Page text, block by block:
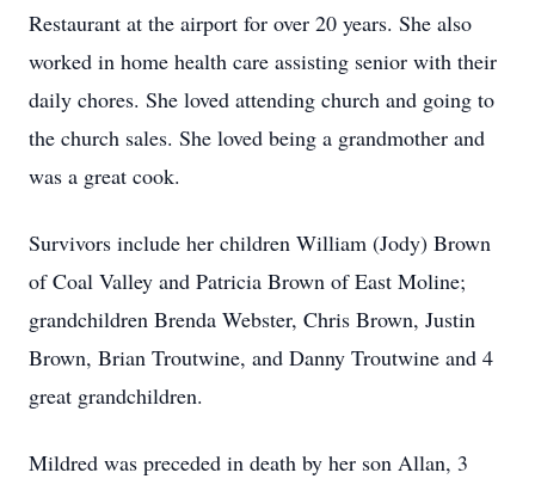
Restaurant at the airport for over 20 years. She also
worked in home health care assisting senior with their
daily chores. She loved attending church and going to
the church sales. She loved being a grandmother and
was a great cook.
Survivors include her children William (Jody) Brown
of Coal Valley and Patricia Brown of East Moline;
grandchildren Brenda Webster, Chris Brown, Justin
Brown, Brian Troutwine, and Danny Troutwine and 4
great grandchildren.
Mildred was preceded in death by her son Allan, 3